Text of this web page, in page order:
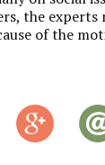
the experts
of the